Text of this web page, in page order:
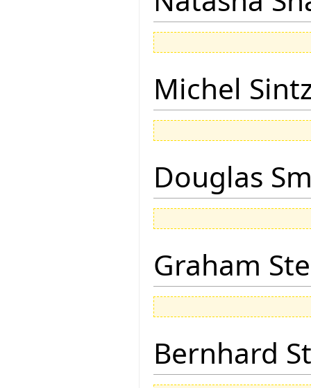
Michel
Douglas
Graham
Bernhard